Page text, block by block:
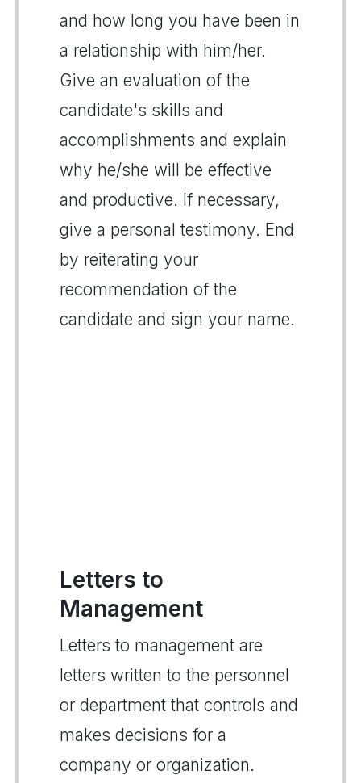
and how long you have been in
a relationship with him/her.
Give an evaluation of the
candidate's skills and
accomplishments and explain
why he/she will be effective
and productive. If necessary,
give a personal testimony. End
by reiterating your
recommendation of the
candidate and sign your name.
Letters to
Management
Letters to management are
letters written to the personnel
or department that controls and
makes decisions for a
company or organization.